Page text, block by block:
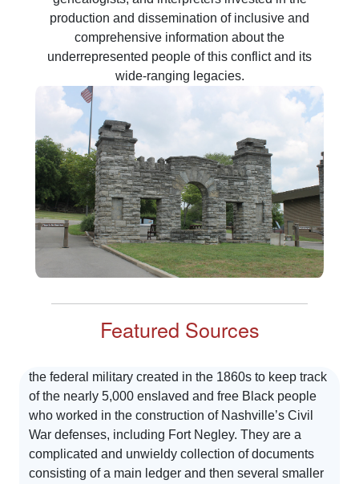
production and dissemination of inclusive and
comprehensive information about the
underrepresented people of this conflict and its
Featured Sources
Supplemental Labor Rolls
the federal military created in the 1860s to keep track
of the nearly 5,000 enslaved and free Black people
who worked in the construction of Nashville’s Civil
War defenses, including Fort Negley. They are a
complicated and unwieldy collection of documents
consisting of a main ledger and then several smaller